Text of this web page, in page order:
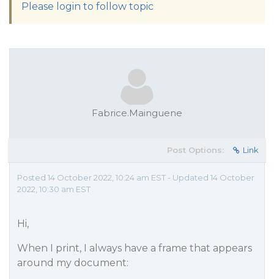
Please login to follow topic
Fabrice.Mainguene
Post Options: Link
Posted 14 October 2022, 10:24 am EST - Updated 14 October
2022, 10:30 am EST
Hi,
When I print, I always have a frame that appears
around my document: